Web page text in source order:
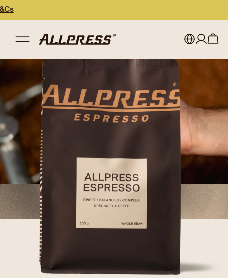
Japan (en)
Japan (日本語)
Singapore
United Kingdom
Sign in
Register